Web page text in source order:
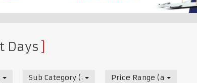
Days
Track & Test Days
Sub Category (all) Price Range (all)